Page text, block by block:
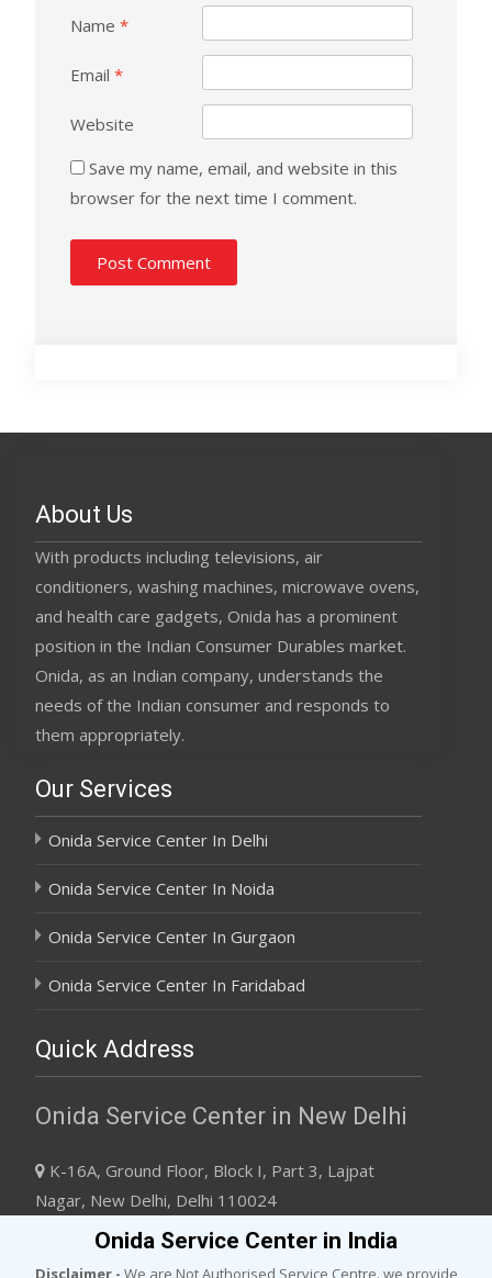
Name *
Email *
Website
Save my name, email, and website in this
browser for the next time I comment.
About Us
With products including televisions, air
conditioners, washing machines, microwave ovens,
and health care gadgets, Onida has a prominent
position in the Indian Consumer Durables market.
Onida, as an Indian company, understands the
needs of the Indian consumer and responds to
them appropriately.
Our Services
Onida Service Center In Delhi
Onida Service Center In Noida
Onida Service Center In Gurgaon
Onida Service Center In Faridabad
Quick Address
Onida Service Center in New Delhi
K-16A, Ground Floor, Block I, Part 3, Lajpat
Nagar, New Delhi, Delhi 110024
+91 8745092432
Onida Service Center in India
Disclaimer - We are Not Authorised Service Centre. we provide